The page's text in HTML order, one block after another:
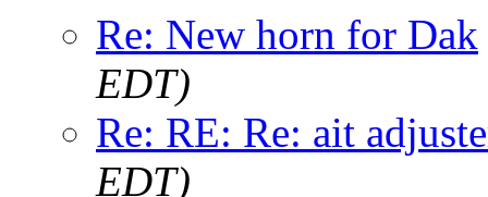
Re: New horn for Dak
EDT)
Re: RE: Re: ait
EDT)